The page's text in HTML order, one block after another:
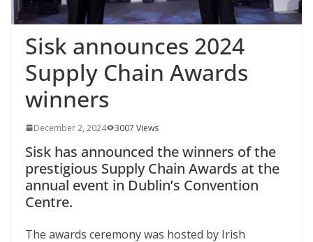
Sisk announces 2024
Supply Chain Awards
winners
December 2, 2024 3007 Views
Sisk has announced the winners of the
prestigious Supply Chain Awards at the
annual event in Dublin’s Convention
Centre.
The awards ceremony was hosted by Irish